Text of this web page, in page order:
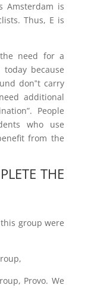
Amsterdam is
Thus, E is
need for a
because
don‟t carry
additional
People
who use
from the
THE
group were
Provo. We